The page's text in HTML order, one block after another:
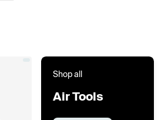
Shop all
Air Tools